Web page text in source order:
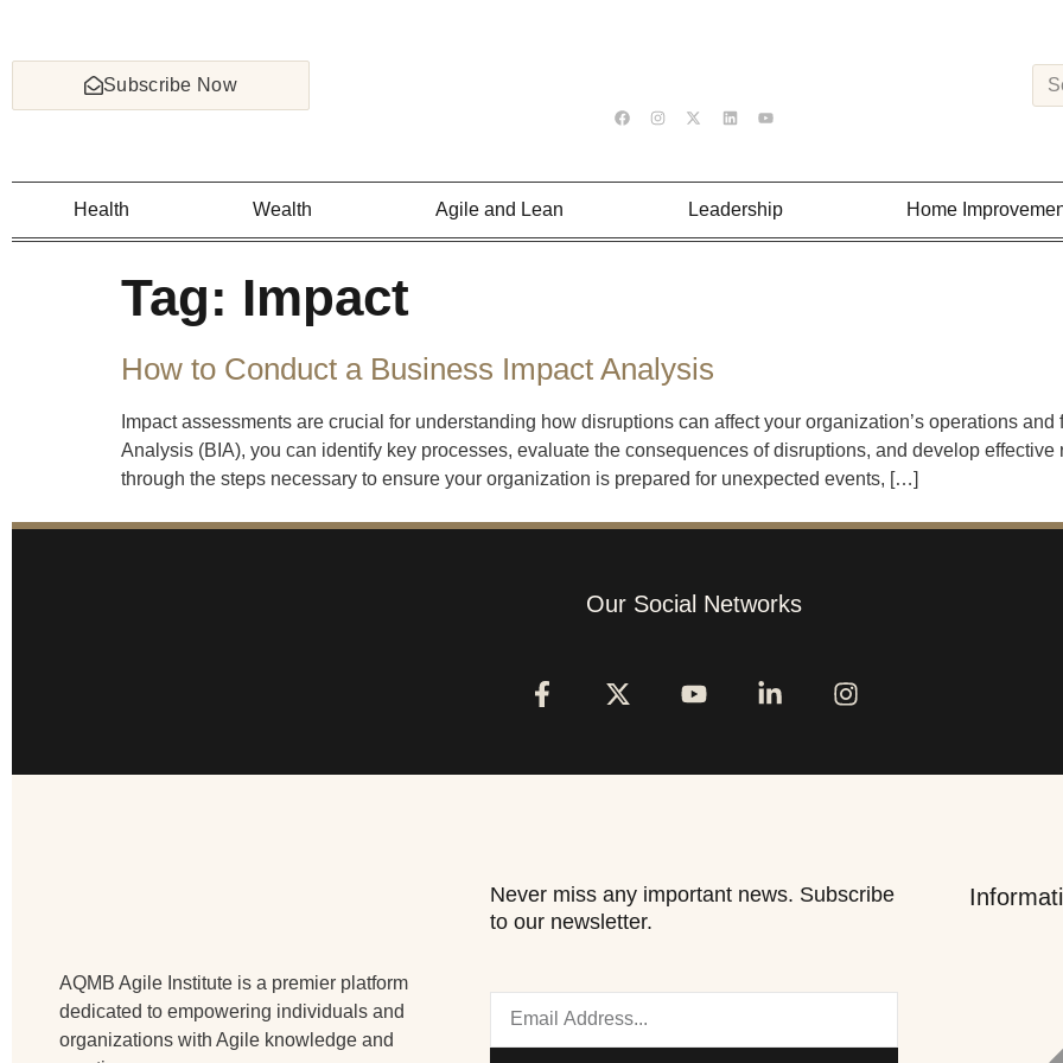
Subscribe Now
Health Wealth Agile and Lean Leadership Home
Tag: Impact
How to Conduct a Business Impact Analysis
Impact assessments are crucial for understanding how disruptions can affect your organization’s operations
Analysis (BIA), you can identify key processes, evaluate the consequences of disruptions, and develop
through the steps necessary to ensure your organization is prepared for unexpected events, […]
Our Social Networks
AQMB Agile Institute is a premier platform
dedicated to empowering individuals and
organizations with Agile knowledge and
Never miss any important news. Subscribe
to our newsletter.